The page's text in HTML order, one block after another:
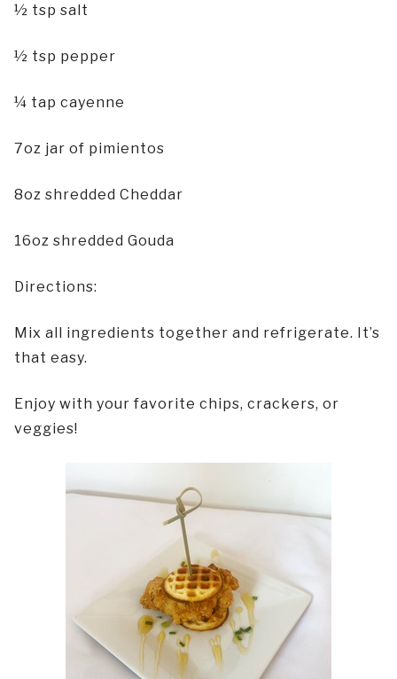
½ tsp salt
½ tsp pepper
¼ tap cayenne
7oz jar of pimientos
8oz shredded Cheddar
16oz shredded Gouda
Directions:
Mix all ingredients together and refrigerate. It’s
that easy.
Enjoy with your favorite chips, crackers, or
veggies!